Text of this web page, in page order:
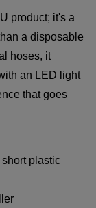
product; it's a
a disposable
hoses, it
an LED light
that goes
plastic